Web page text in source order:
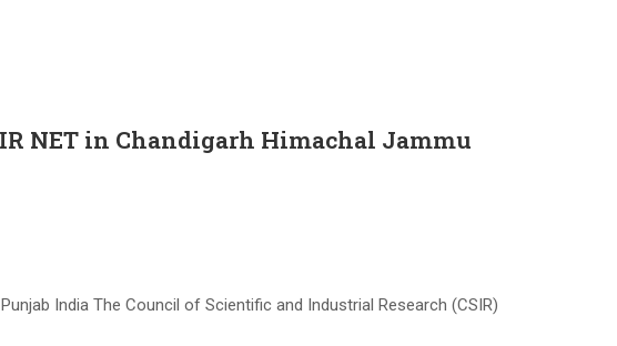
NET in Chandigarh Himachal Jammu
India The Council of Scientific and Industrial Research (CSIR)